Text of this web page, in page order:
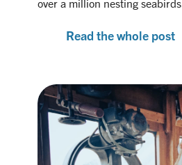
over a million nesting seabirds.
Read the whole post